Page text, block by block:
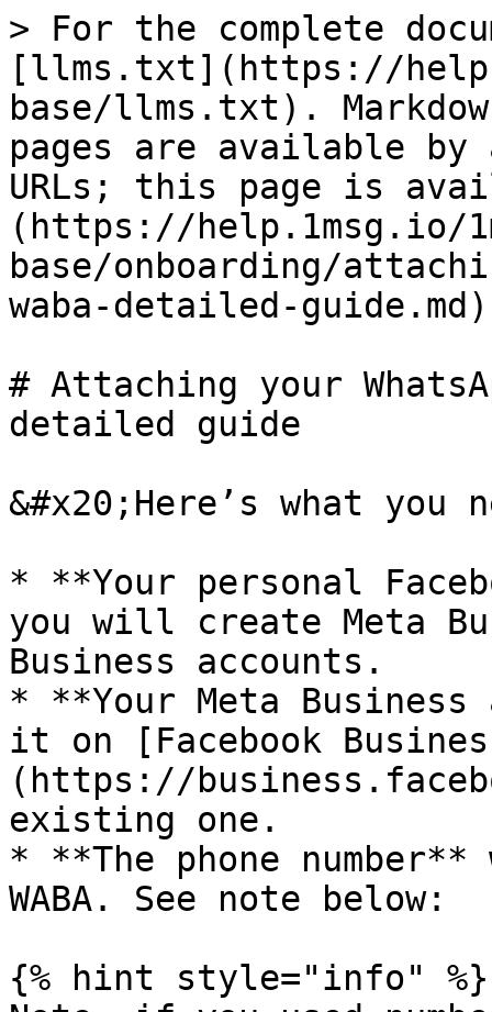
> For the complete
[llms.txt](https://
base/llms.txt).
pages are available by
URLs; this page is
(https://help.1msg.io/
base/onboarding/
waba-detailed-
# Attaching your
detailed guide
&#x20;Here’s what you
* **Your personal
you will create Meta
Business accounts.
* **Your Meta
it on [Facebook
(https://
existing one.
* **The phone
WABA. See note below:
{% hint style="info" %}